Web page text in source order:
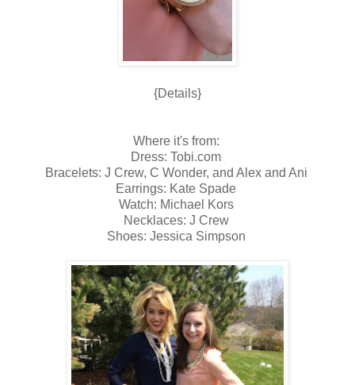
{Details}
Where it's from:
Dress: Tobi.com
Bracelets: J Crew, C Wonder, and Alex and Ani
Earrings: Kate Spade
Watch: Michael Kors
Necklaces: J Crew
Shoes: Jessica Simpson